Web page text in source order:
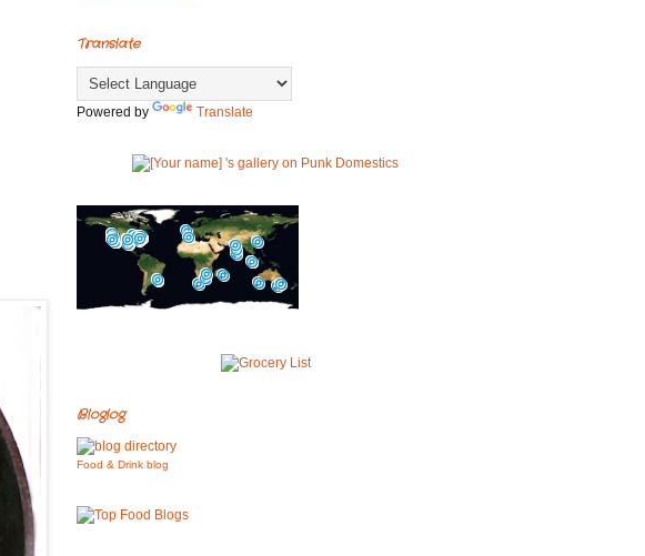
Translate
Powered by Translate
Bloglog
Food & Drink blog